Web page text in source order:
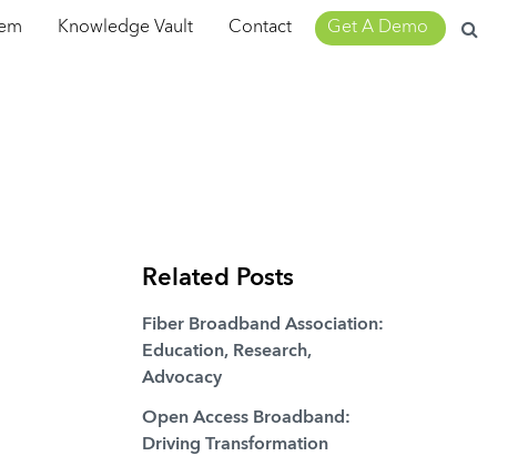
Knowledge Vault Contact Get A Demo
Search
for:
Related Posts
Fiber Broadband Association:
Education, Research,
Advocacy
Open Access Broadband:
Driving Transformation